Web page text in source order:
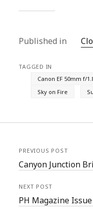
Published in
TAGGED IN
Canon EF 50mm f/
Sky on Fire
PREVIOUS POST
Canyon Junction
NEXT POST
PH Magazine